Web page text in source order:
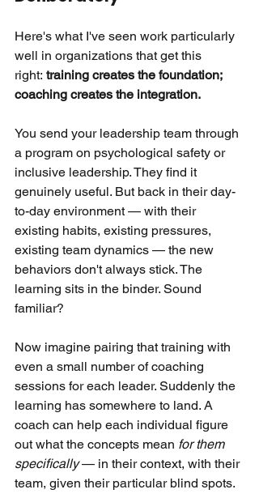
Here's what I've seen work particularly
well in organizations that get this
right: training creates the foundation;
coaching creates the integration.
You send your leadership team through
a program on psychological safety or
inclusive leadership. They find it
genuinely useful. But back in their day-
to-day environment — with their
existing habits, existing pressures,
existing team dynamics — the new
behaviors don't always stick. The
learning sits in the binder. Sound
familiar?
Now imagine pairing that training with
even a small number of coaching
sessions for each leader. Suddenly the
learning has somewhere to land. A
coach can help each individual figure
out what the concepts mean for them
specifically — in their context, with their
team, given their particular blind spots.